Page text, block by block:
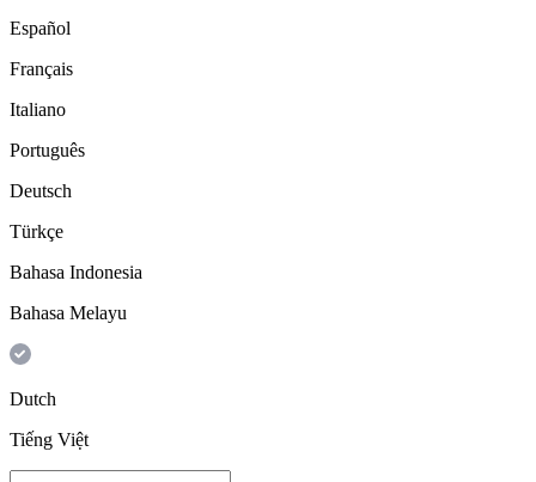
Español
Français
Italiano
Português
Deutsch
Türkçe
Bahasa Indonesia
Bahasa Melayu
Dutch
Tiếng Việt